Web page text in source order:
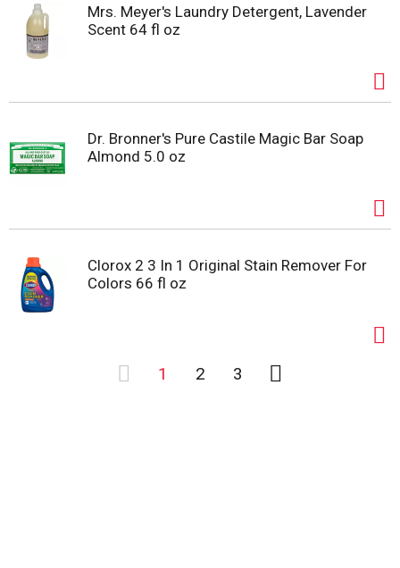
Mrs. Meyer's Laundry Detergent, Lavender
Scent 64 fl oz
Dr. Bronner's Pure Castile Magic Bar Soap
Almond 5.0 oz
Clorox 2 3 In 1 Original Stain Remover For
Colors 66 fl oz
1 2 3